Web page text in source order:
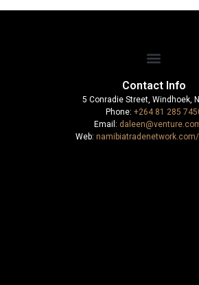
Contact Info
5 Conradie Street, Windhoek,
Phone: +264 81 285
Email:
Web: